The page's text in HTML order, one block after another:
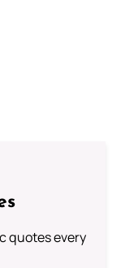
quotes every